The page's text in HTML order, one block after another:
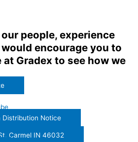
people, experience
encourage you to
Gradex to see how we
Distribution Notice
Carmel IN 46032